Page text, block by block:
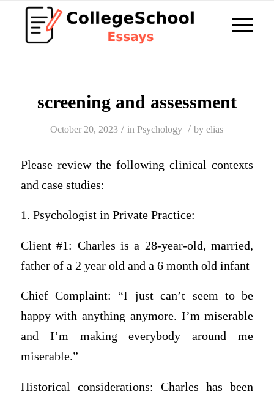
screening and assessment
October 20, 2023 / inPsychology / byelias
Please review the following clinical contexts
and case studies:
1. Psychologist in Private Practice:
Client #1: Charles is a 28-year-old, married,
father of a 2 year old and a 6 month old infant
Chief Complaint: “I just can’t seem to be
happy with anything anymore. I’m miserable
and I’m making everybody around me
miserable.”
Historical considerations: Charles has been